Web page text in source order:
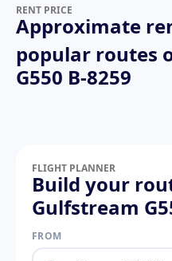
RENT PRICE
Approximate
popular routes
G550 B-8259
FLIGHT PLANNER
Build your
Gulfstream
FROM